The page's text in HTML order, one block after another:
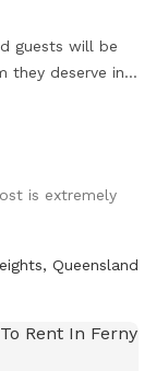
guests will be
they deserve in
calm off-leash
the sun,
Large open
turf) 🕶️
water access
energy dogs
or training
is extremely
Queensland